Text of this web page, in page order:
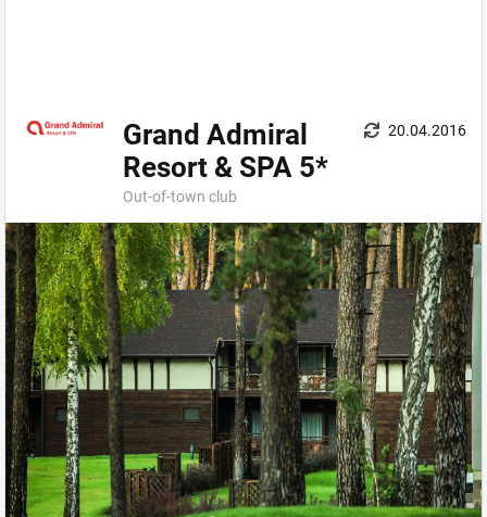
Grand Admiral
Resort & SPA 5*
Out-оf-town сlub
20.04.2016